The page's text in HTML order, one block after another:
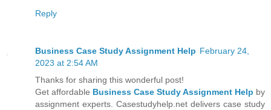
Reply
Business Case Study Assignment Help February 24,
2023 at 2:54 AM
Thanks for sharing this wonderful post!
Get affordable Business Case Study Assignment Help by
assignment experts. Casestudyhelp.net delivers case study